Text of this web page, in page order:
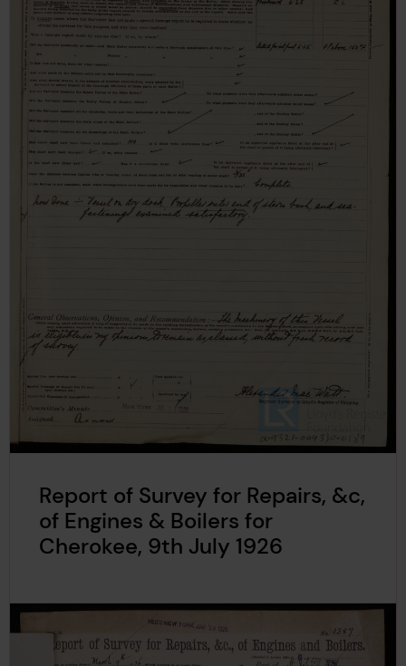
Report of Survey for Repairs, &c,
of Engines & Boilers for
Cherokee, 9th July 1926